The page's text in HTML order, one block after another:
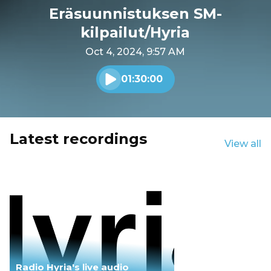
Eräsuunnistuksen SM-
kilpailut/Hyria
Oct 4, 2024, 9:57 AM
Play audio
01:30:00
Latest recordings View all
Radio Hyria's live audio